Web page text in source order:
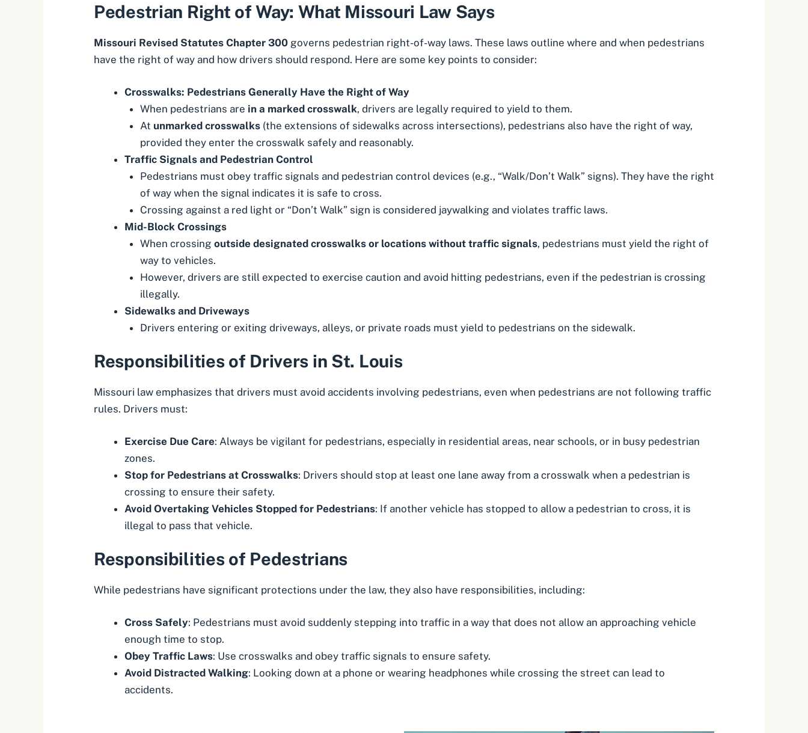
Pedestrian Right of Way: What Missouri Law Says
Missouri Revised Statutes Chapter 300 governs pedestrian right-of-way laws. These laws outline where and when pedestrians
have the right of way and how drivers should respond. Here are some key points to consider:
Crosswalks: Pedestrians Generally Have the Right of Way
When pedestrians are in a marked crosswalk, drivers are legally required to yield to them.
At unmarked crosswalks(the extensions of sidewalks across intersections), pedestrians also have the right of way,
provided they enter the crosswalk safely and reasonably.
Traffic Signals and Pedestrian Control
Pedestrians must obey traffic signals and pedestrian control devices (e.g., “Walk/Don’t Walk” signs). They have the right
of way when the signal indicates it is safe to cross.
Crossing against a red light or “Don’t Walk” sign is considered jaywalking and violates traffic laws.
Mid-Block Crossings
When crossing outside designated crosswalks or locations without traffic signals, pedestrians must yield the right of
way to vehicles.
However, drivers are still expected to exercise caution and avoid hitting pedestrians, even if the pedestrian is crossing
illegally.
Sidewalks and Driveways
Drivers entering or exiting driveways, alleys, or private roads must yield to pedestrians on the sidewalk.
Responsibilities of Drivers in St. Louis
Missouri law emphasizes that drivers must avoid accidents involving pedestrians, even when pedestrians are not following traffic
rules. Drivers must:
Exercise Due Care: Always be vigilant for pedestrians, especially in residential areas, near schools, or in busy pedestrian
zones.
Stop for Pedestrians at Crosswalks: Drivers should stop at least one lane away from a crosswalk when a pedestrian is
crossing to ensure their safety.
Avoid Overtaking Vehicles Stopped for Pedestrians: If another vehicle has stopped to allow a pedestrian to cross, it is
illegal to pass that vehicle.
Responsibilities of Pedestrians
While pedestrians have significant protections under the law, they also have responsibilities, including:
Cross Safely: Pedestrians must avoid suddenly stepping into traffic in a way that does not allow an approaching vehicle
enough time to stop.
Obey Traffic Laws: Use crosswalks and obey traffic signals to ensure safety.
Avoid Distracted Walking: Looking down at a phone or wearing headphones while crossing the street can lead to
accidents.